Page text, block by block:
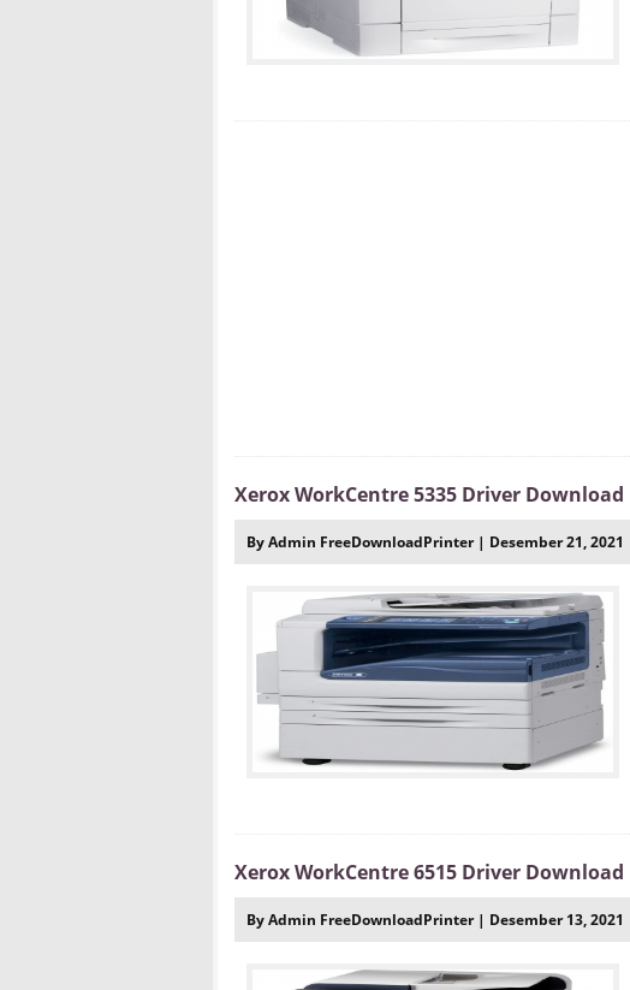
Xerox WorkCentre 5335 Driver Download
By Admin FreeDownloadPrinter | Desember 21, 2021
Xerox WorkCentre 6515 Driver Download
By Admin FreeDownloadPrinter | Desember 13, 2021